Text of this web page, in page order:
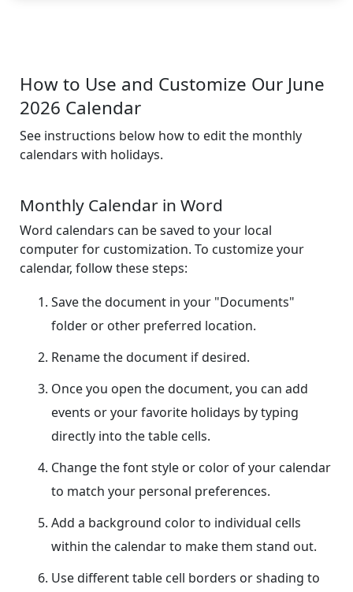
How to Use and Customize Our June
2026 Calendar
See instructions below how to edit the monthly
calendars with holidays.
Monthly Calendar in Word
Word calendars can be saved to your local
computer for customization. To customize your
calendar, follow these steps:
Save the document in your "Documents"
folder or other preferred location.
Rename the document if desired.
Once you open the document, you can add
events or your favorite holidays by typing
directly into the table cells.
Change the font style or color of your calendar
to match your personal preferences.
Add a background color to individual cells
within the calendar to make them stand out.
Use different table cell borders or shading to